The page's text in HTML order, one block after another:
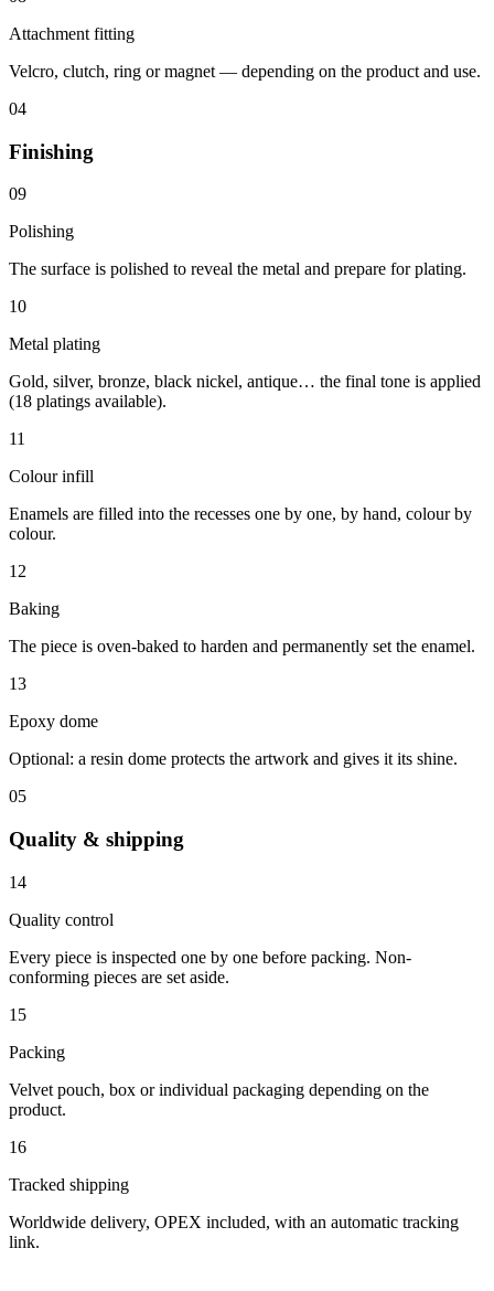
Attachment fitting
Velcro, clutch, ring or magnet — depending on the product and use.
04
Finishing
09
Polishing
The surface is polished to reveal the metal and prepare for plating.
10
Metal plating
Gold, silver, bronze, black nickel, antique… the final tone is applied
(18 platings available).
11
Colour infill
Enamels are filled into the recesses one by one, by hand, colour by
colour.
12
Baking
The piece is oven-baked to harden and permanently set the enamel.
13
Epoxy dome
Optional: a resin dome protects the artwork and gives it its shine.
05
Quality & shipping
14
Quality control
Every piece is inspected one by one before packing. Non-
conforming pieces are set aside.
15
Packing
Velvet pouch, box or individual packaging depending on the
product.
16
Tracked shipping
Worldwide delivery, OPEX included, with an automatic tracking
link.